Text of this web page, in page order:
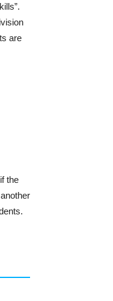
are
the